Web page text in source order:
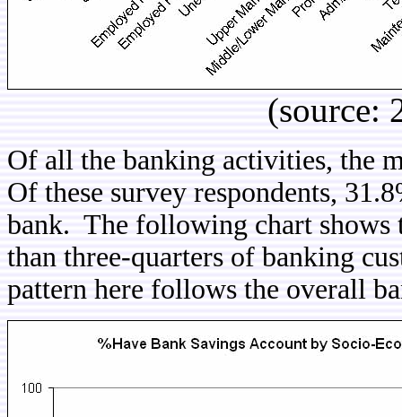
(source:
Of all the banking activities, the
Of these survey respondents,
bank. The following chart shows
than three-quarters of banking
pattern here follows the overall